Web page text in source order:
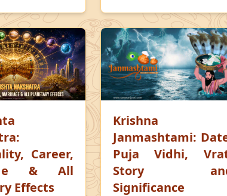
Career,
& All
Effects
Krishna
Janmashtami:
Puja Vidhi,
Story
Significance